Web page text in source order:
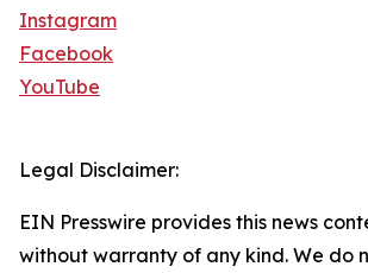
Instagram
Facebook
YouTube
Legal Disclaimer:
EIN Presswire provides this news
without warranty of any kind. We do